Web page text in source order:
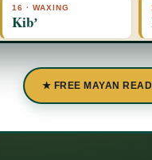
16 · WAXING
Kibʼ
★ FREE MAYAN